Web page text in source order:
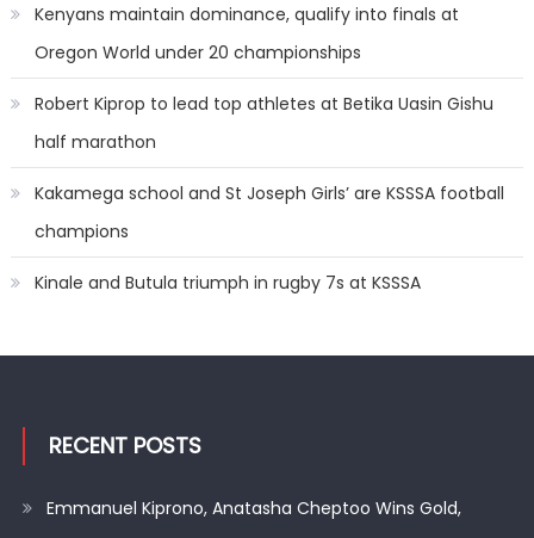
Kenyans maintain dominance, qualify into finals at
Oregon World under 20 championships
Robert Kiprop to lead top athletes at Betika Uasin Gishu
half marathon
Kakamega school and St Joseph Girls’ are KSSSA football
champions
Kinale and Butula triumph in rugby 7s at KSSSA
RECENT POSTS
Emmanuel Kiprono, Anatasha Cheptoo Wins Gold,